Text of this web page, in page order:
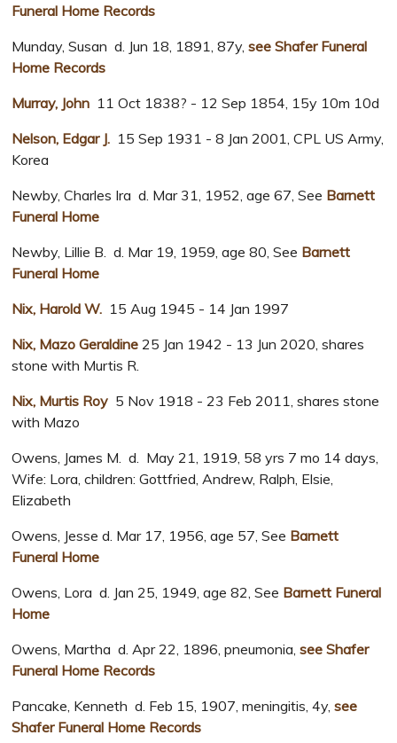
Funeral Home Records
Munday, Susan d. Jun 18, 1891, 87y, see Shafer Funeral
Home Records
Murray, John 11 Oct 1838? - 12 Sep 1854, 15y 10m 10d
Nelson, Edgar J. 15 Sep 1931 - 8 Jan 2001, CPL US Army,
Korea
Newby, Charles Ira d. Mar 31, 1952, age 67, See Barnett
Funeral Home
Newby, Lillie B. d. Mar 19, 1959, age 80, See Barnett
Funeral Home
Nix, Harold W. 15 Aug 1945 - 14 Jan 1997
Nix, Mazo Geraldine 25 Jan 1942 - 13 Jun 2020, shares
stone with Murtis R.
Nix, Murtis Roy 5 Nov 1918 - 23 Feb 2011, shares stone
with Mazo
Owens, James M. d. May 21, 1919, 58 yrs 7 mo 14 days,
Wife: Lora, children: Gottfried, Andrew, Ralph, Elsie,
Elizabeth
Owens, Jesse d. Mar 17, 1956, age 57, See Barnett
Funeral Home
Owens, Lora d. Jan 25, 1949, age 82, See Barnett Funeral
Home
Owens, Martha d. Apr 22, 1896, pneumonia, see Shafer
Funeral Home Records
Pancake, Kenneth d. Feb 15, 1907, meningitis, 4y, see
Shafer Funeral Home Records